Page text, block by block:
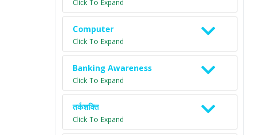
Click To Expand
Computer
Click To Expand
Banking Awareness
Click To Expand
तर्कशक्ति
Click To Expand